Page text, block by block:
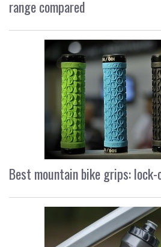
range compared
Best mountain bike grips: